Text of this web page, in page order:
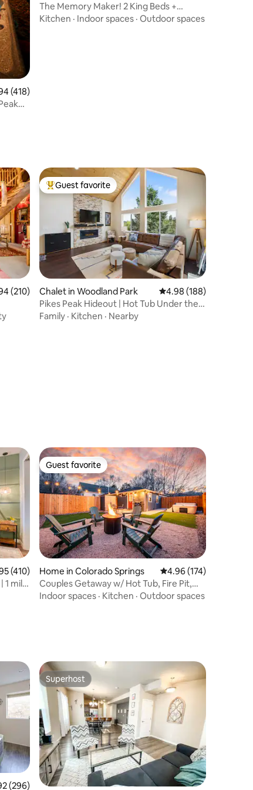
out of 5 average rating, 418 reviews
(418)
The Memory Maker! 2 King Beds +
Garage & Hot Tub!
Kitchen · Indoor spaces · Outdoor spaces
out of 5 average rating, 210 reviews
(210)
Top guest favorite
Guest favorite
Chalet in Woodland Park 4.98 out of 5 average
4.98 (188)
Pikes Peak Hideout | Hot Tub Under the
Stars
Family · Kitchen · Nearby
out of 5 average rating, 410 reviews
(410)
1 mile
Guest favorite
Guest favorite
Home in Colorado Springs 4.96 out of 5 average
4.96 (174)
Couples Getaway w/ Hot Tub, Fire Pit,
Grill
Indoor spaces · Kitchen · Outdoor spaces
out of 5 average rating, 296 reviews
(296)
Superhost
Superhost